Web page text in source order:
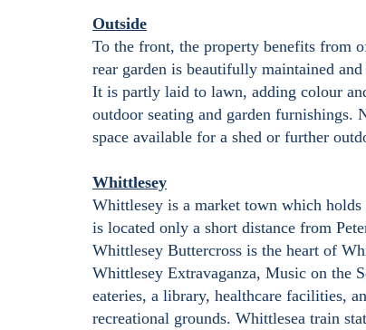
Outside
To the front, the property benefits from
rear garden is beautifully maintained
It is partly laid to lawn, adding colour
outdoor seating and garden furnishings.
space available for a shed or further
Whittlesey
Whittlesey is a market town which
is located only a short distance from
Whittlesey Buttercross is the heart of
Whittlesey Extravaganza, Music on the
eateries, a library, healthcare facilities,
recreational grounds. Whittlesea train